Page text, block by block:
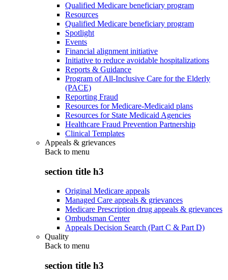
Qualified Medicare beneficiary program
Resources
Qualified Medicare beneficiary program
Spotlight
Events
Financial alignment initiative
Initiative to reduce avoidable hospitalizations
Reports & Guidance
Program of All-Inclusive Care for the Elderly
(PACE)
Reporting Fraud
Resources for Medicare-Medicaid plans
Resources for State Medicaid Agencies
Healthcare Fraud Prevention Partnership
Clinical Templates
Appeals & grievances
Back to menu
section title h3
Original Medicare appeals
Managed Care appeals & grievances
Medicare Prescription drug appeals & grievances
Ombudsman Center
Appeals Decision Search (Part C & Part D)
Quality
Back to menu
section title h3